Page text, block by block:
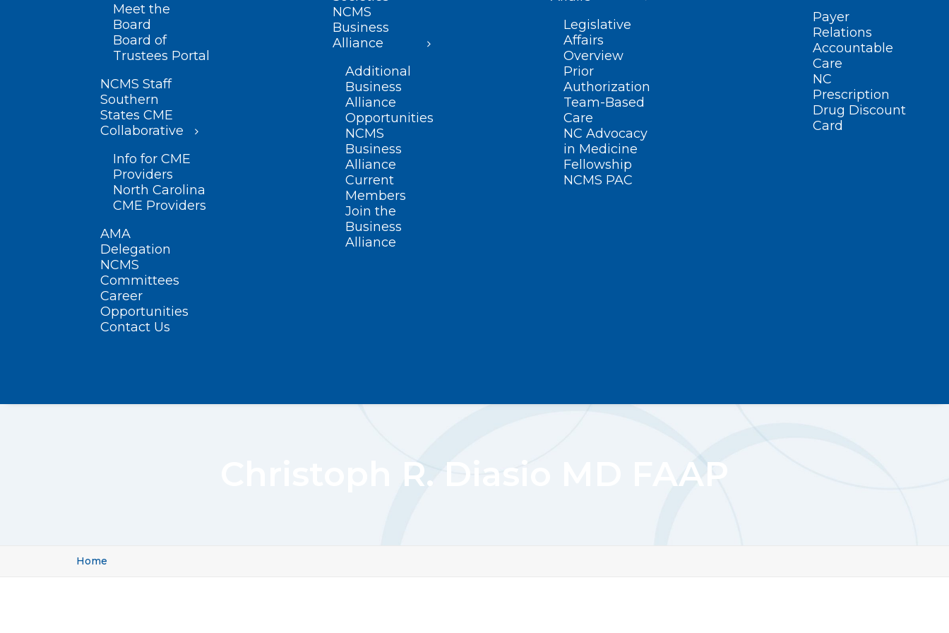
Meet the
Board
Board of
Trustees Portal
NCMS Staff
Southern
States CME
Collaborative
Info for CME
Providers
North Carolina
CME Providers
AMA
Delegation
NCMS
Committees
Career
Opportunities
Contact Us
NCMS
Business
Alliance
Additional
Business
Alliance
Opportunities
NCMS
Business
Alliance
Current
Members
Join the
Business
Alliance
Legislative
Affairs
Overview
Prior
Authorization
Team-Based
Care
NC Advocacy
in Medicine
Fellowship
NCMS PAC
Payer
Relations
Accountable
Care
NC
Prescription
Drug Discount
Card
Christoph R. Diasio MD FAAP
Home